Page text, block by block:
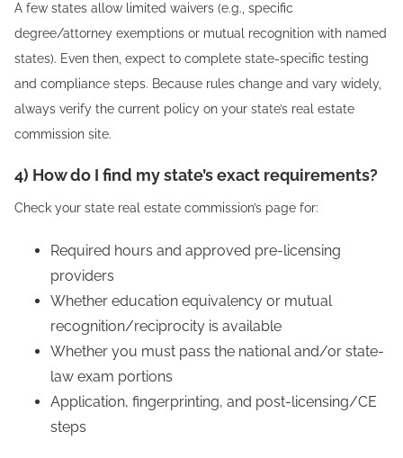
A few states allow limited waivers (e.g., specific
degree/attorney exemptions or mutual recognition with named
states). Even then, expect to complete state-specific testing
and compliance steps. Because rules change and vary widely,
always verify the current policy on your state’s real estate
commission site.
4) How do I find my state’s exact requirements?
Check your state real estate commission’s page for:
Required hours and approved pre-licensing
providers
Whether education equivalency or mutual
recognition/reciprocity is available
Whether you must pass the national and/or state-
law exam portions
Application, fingerprinting, and post-licensing/CE
steps